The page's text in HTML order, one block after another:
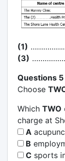
(1)
(3)
Questions 5
Choose
Which TWO
charge at
A
B
Csports